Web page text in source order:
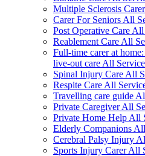
Multiple Sclerosis
Carer For Seniors All
Post Operative Care
Reablement Care All
Full-time carer at
live-out care All
Spinal Injury Care All
Respite Care All
Travelling care guide
Private Caregiver All
Private Home Help All
Elderly Companions
Cerebral Palsy Injury
Sports Injury Carer All